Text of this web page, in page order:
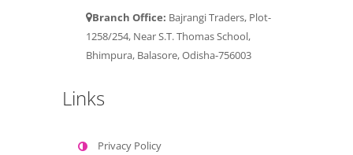
Branch Office: Bajrangi Traders, Plot-
1258/254, Near S.T. Thomas School,
Bhimpura, Balasore, Odisha-756003
Links
Privacy Policy